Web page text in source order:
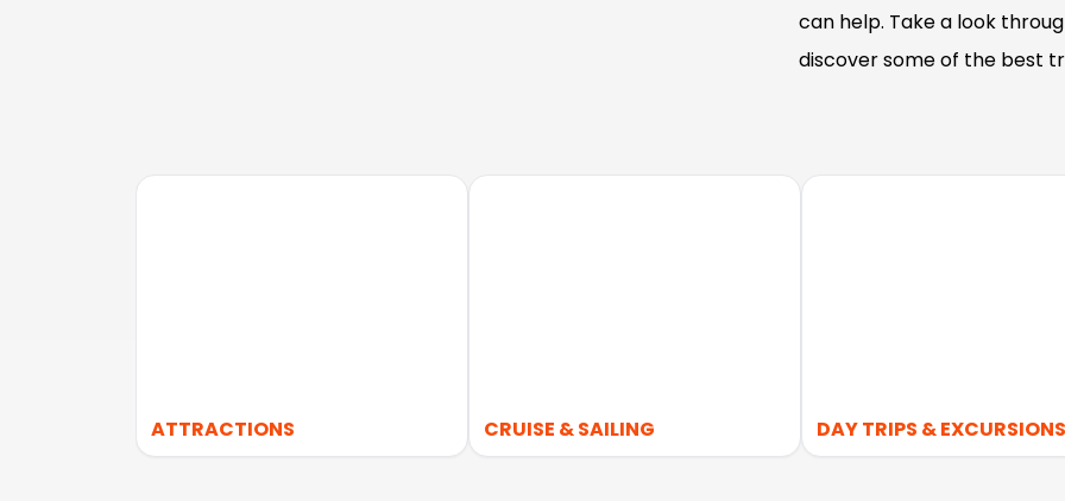
can help. Take a look
discover some of the best
ATTRACTIONS CRUISE & SAILING DAY TRIPS & EXCURSIONS